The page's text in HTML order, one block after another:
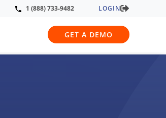
1 (888) 733-9482 LOGIN
GET A DEMO